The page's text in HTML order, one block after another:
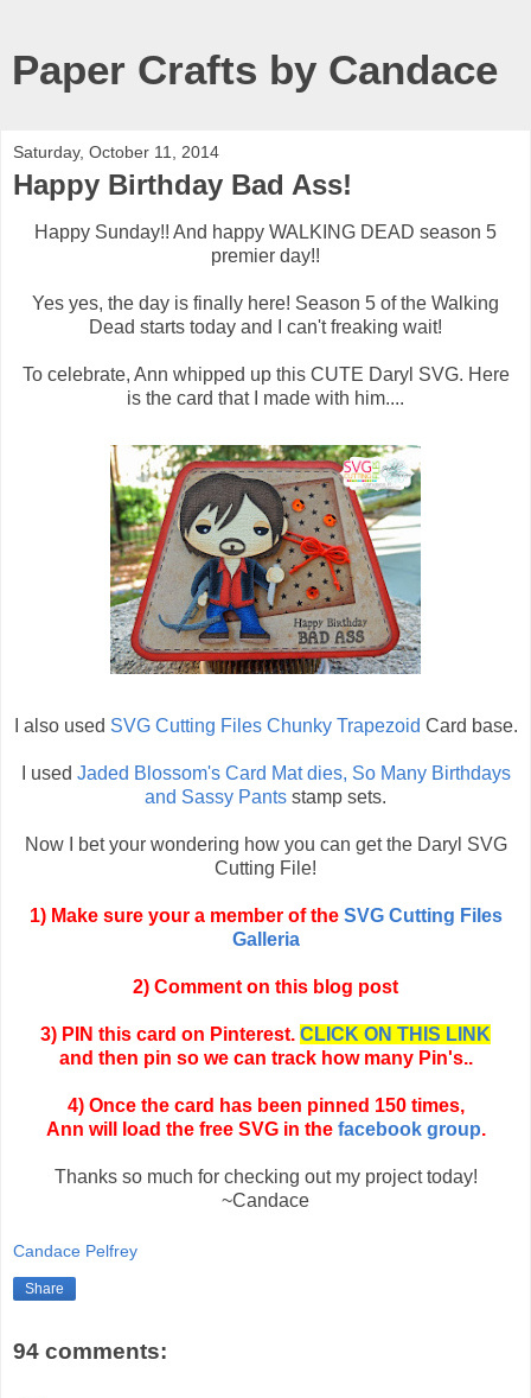
Paper Crafts by Candace
Saturday, October 11, 2014
Happy Birthday Bad Ass!
Happy Sunday!! And happy WALKING DEAD season 5
premier day!!
Yes yes, the day is finally here! Season 5 of the Walking
Dead starts today and I can't freaking wait!
To celebrate, Ann whipped up this CUTE Daryl SVG. Here
is the card that I made with him....
I also used SVG Cutting Files Chunky Trapezoid Card base.
I used Jaded Blossom's Card Mat dies, So Many Birthdays
and Sassy Pants stamp sets.
Now I bet your wondering how you can get the Daryl SVG
Cutting File!
1) Make sure your a member of the SVG Cutting Files
Galleria
2) Comment on this blog post
3) PIN this card on Pinterest. CLICK ON THIS LINK
and then pin so we can track how many Pin's..
4) Once the card has been pinned 150 times,
Ann will load the free SVG in the facebook group.
Thanks so much for checking out my project today!
~Candace
Candace Pelfrey
Share
94 comments: